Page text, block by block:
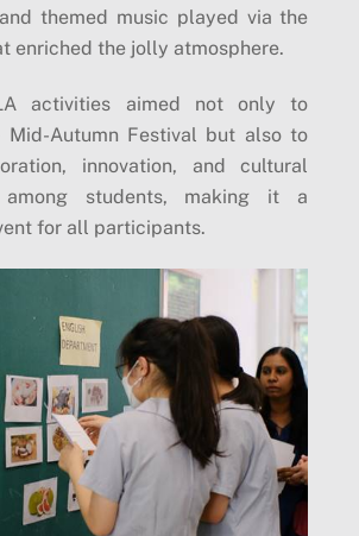
themed music played via the
enriched the jolly atmosphere.
activities aimed not only to
Mid-Autumn Festival but also to
innovation, and cultural
among students, making it a
for all participants.